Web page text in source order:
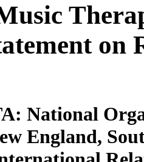
on
National
England,